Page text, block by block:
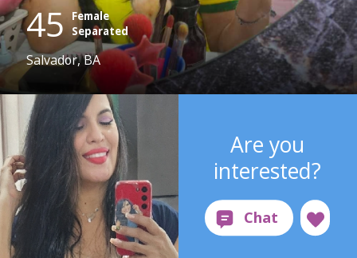
45 Female
Separated
Salvador, BA
Are you
interested?